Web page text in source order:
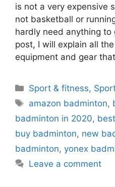
is not a very expensive
not basketball or
hardly need anything to
post, I will explain all
equipment and gear
Categories
Sport & fitness,
Tags
amazon badminton,
badminton in 2020,
buy badminton, new
badminton, yonex
Leave a comment